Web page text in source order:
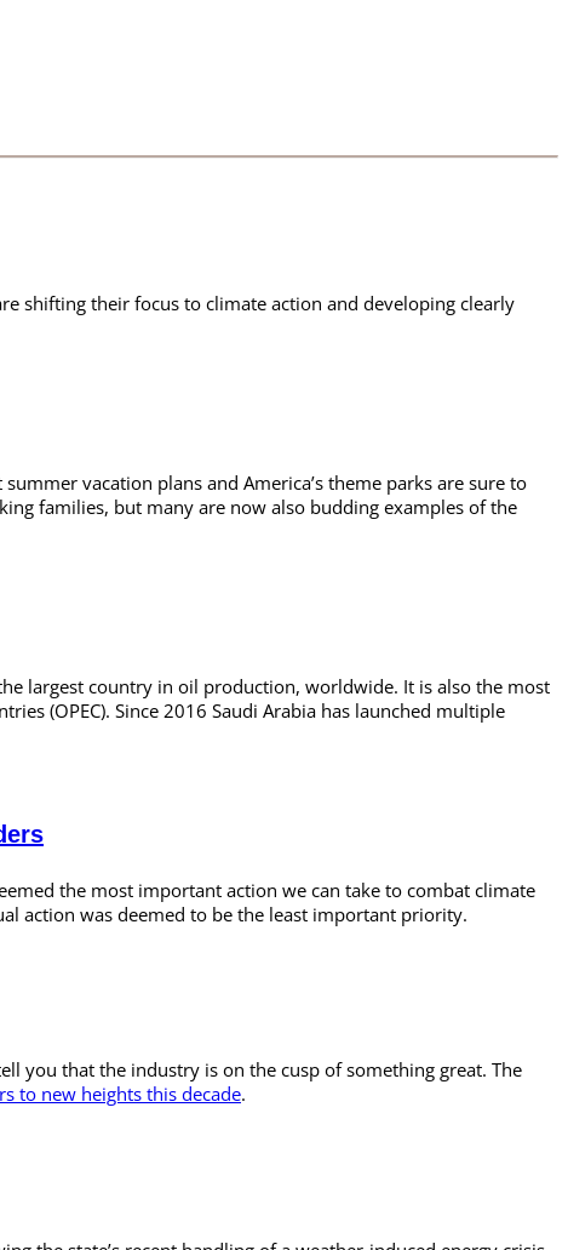
shifting their focus to climate action and developing clearly
vacation plans and America’s theme parks are sure to
families, but many are now also budding examples of the
largest country in oil production, worldwide. It is also the most
(OPEC). Since 2016 Saudi Arabia has launched multiple
the most important action we can take to combat climate
action was deemed to be the least important priority.
you that the industry is on the cusp of something great. The
to new heights this decade.